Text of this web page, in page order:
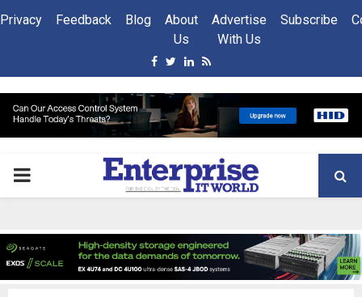
Privacy Feedback Blog
About
Us
Advertise
With Us
Subscribe
Facebook
Twitter
Linkedin
Rss
PRIMARY